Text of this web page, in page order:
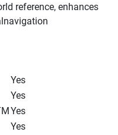
reference, enhances
Yes
Yes
Yes
Yes